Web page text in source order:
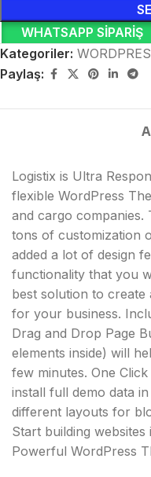
WHATSAPP SIPARIŞ
Kategoriler:
Paylaş:
Logistix is Ultra
flexible WordPress
and cargo companies.
tons of customization
added a lot of design
functionality that you
best solution to create
for your business.
Drag and Drop Page
elements inside) will
few minutes. One
install full demo data
different layouts for
Start building
Powerful WordPress